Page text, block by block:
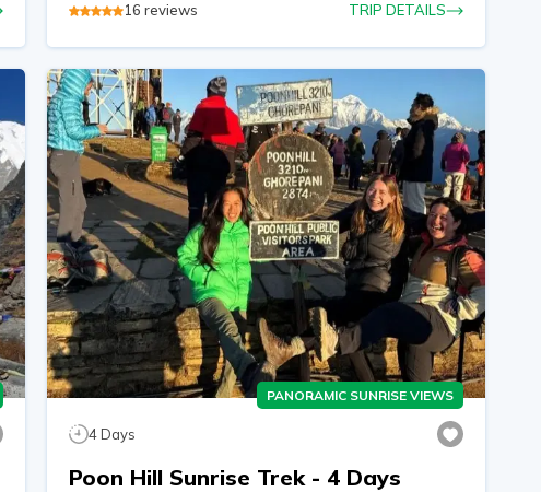
16 reviews TRIP DETAILS
PANORAMIC SUNRISE VIEWS
4 Days
Poon Hill Sunrise Trek - 4 Days